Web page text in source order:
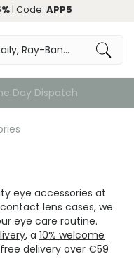
| Code: APP5
Day Dispatch
eye accessories at
lens cases, we
eye care routine.
, a 10% welcome
delivery over €59